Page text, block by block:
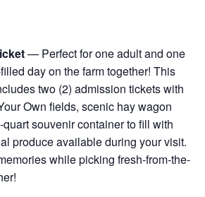
— Perfect for one adult and one
day on the farm together! This
two (2) admission tickets with
Own fields, scenic hay wagon
souvenir container to fill with
produce available during your visit.
while picking fresh-from-the-